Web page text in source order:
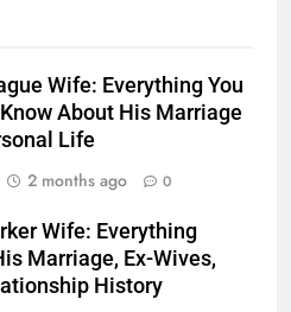
Wife: Everything You
About His Marriage
Life
2 months ago 0
Wife: Everything
Marriage, Ex-Wives,
History